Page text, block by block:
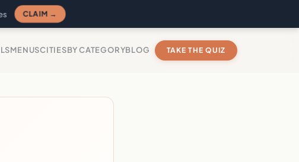
CLAIM →
MENUSCITIESBY CATEGORYBLOG TAKE THE QUIZ